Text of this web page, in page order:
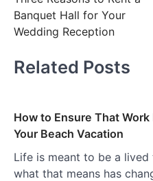
navigation
Banquet Hall for Your
Wedding Reception
Related Posts
How to Ensure That
Your Beach Vacation
Life is meant to be a
what that means has